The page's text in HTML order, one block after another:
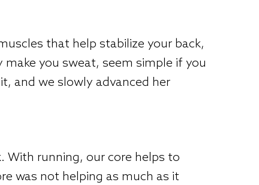
that help stabilize your back,
make you sweat, seem simple if you
and we slowly advanced her
With running, our core helps to
was not helping as much as it